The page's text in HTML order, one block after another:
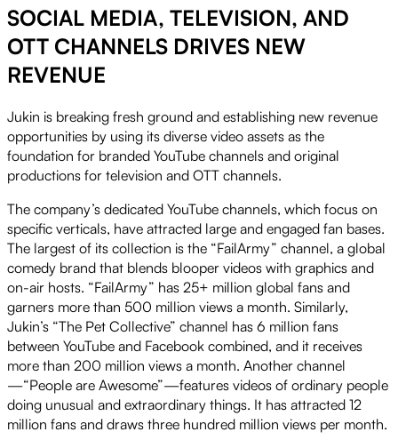
SOCIAL MEDIA, TELEVISION, AND
OTT CHANNELS DRIVES NEW
REVENUE
Jukin is breaking fresh ground and establishing new revenue
opportunities by using its diverse video assets as the
foundation for branded YouTube channels and original
productions for television and OTT channels.
The company’s dedicated YouTube channels, which focus on
specific verticals, have attracted large and engaged fan bases.
The largest of its collection is the “FailArmy” channel, a global
comedy brand that blends blooper videos with graphics and
on-air hosts. “FailArmy” has 25+ million global fans and
garners more than 500 million views a month. Similarly,
Jukin’s “The Pet Collective” channel has 6 million fans
between YouTube and Facebook combined, and it receives
more than 200 million views a month. Another channel
—“People are Awesome”—features videos of ordinary people
doing unusual and extraordinary things. It has attracted 12
million fans and draws three hundred million views per month.